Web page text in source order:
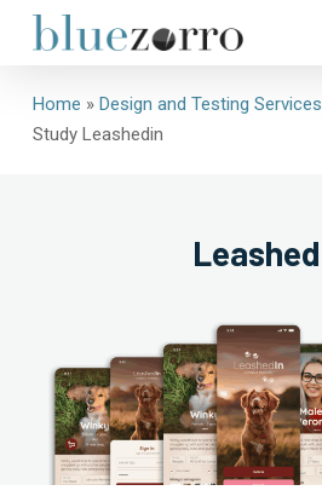
content
Home » Design and Testing
Study Leashedin